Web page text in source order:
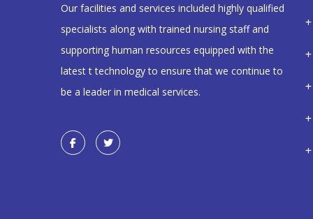
Our facilities and services included highly qualified
specialists along with trained nursing staff and
supporting human resources equipped with the
latest t technology to ensure that we continue to
be a leader in medical services.